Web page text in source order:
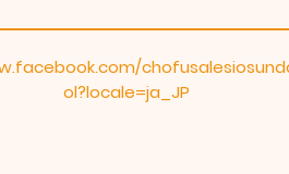
ol?locale=ja_JP